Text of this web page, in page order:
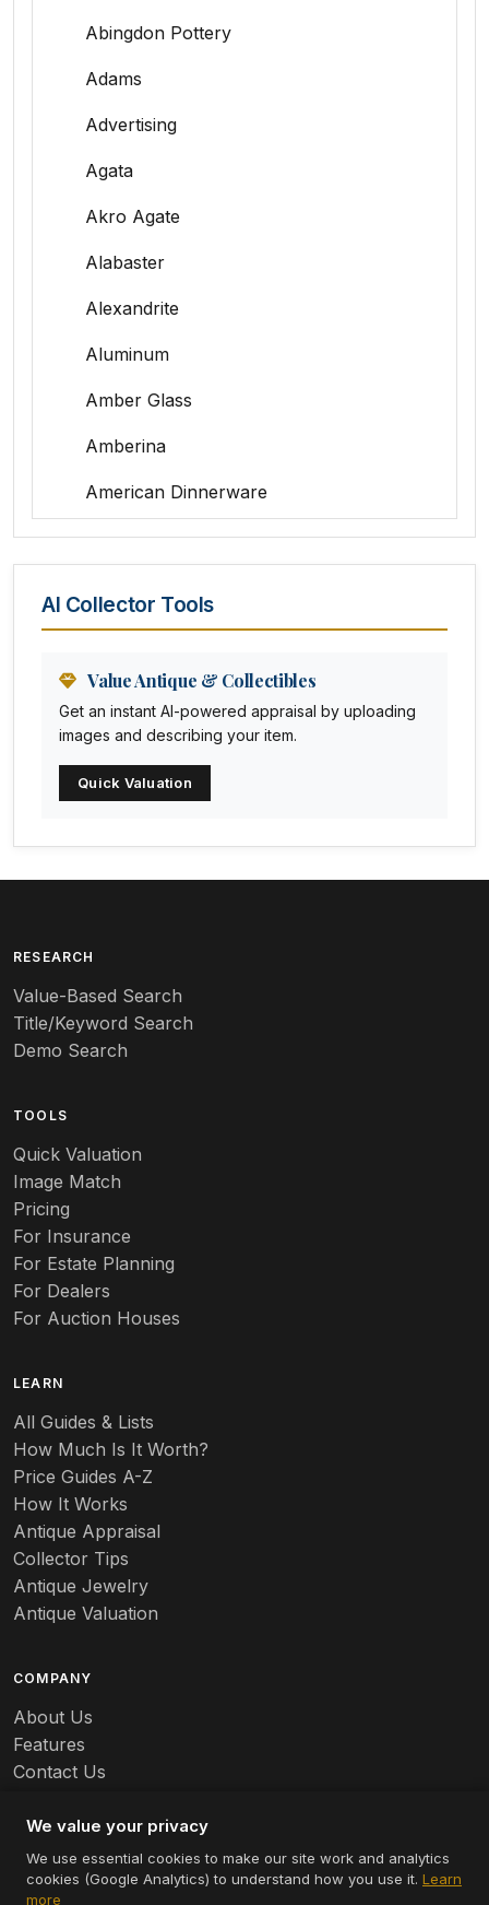
Abingdon Pottery
Adams
Advertising
Agata
Akro Agate
Alabaster
Alexandrite
Aluminum
Amber Glass
Amberina
American Dinnerware
Amethyst Glass
Animation Art
Anna Pottery
Arabia
Arc-en-ciel
Art deco
Art nouveau
Art pottery
Aurene
Autumn Leaf
Azalea
Badges
Banko
Banks
Barbed Wire
Barometers
Basalt
Baskets
Batchelder
Batman
AI Collector Tools
Value Antique & Collectibles
Get an instant AI-powered appraisal by uploading
images and describing your item.
Quick Valuation
RESEARCH
Value-Based Search
Title/Keyword Search
Demo Search
TOOLS
Quick Valuation
Image Match
Pricing
For Insurance
For Estate Planning
For Dealers
For Auction Houses
LEARN
All Guides & Lists
How Much Is It Worth?
Price Guides A-Z
How It Works
Antique Appraisal
Collector Tips
Antique Jewelry
Antique Valuation
COMPANY
About Us
Features
Contact Us
© 2026 Appraizely LLC. All rights reserved.
We value your privacy
We use essential cookies to make our site work and analytics
cookies (Google Analytics) to understand how you use it. Learn
more